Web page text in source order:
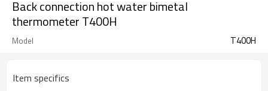
Back connection hot water bimetal
thermometer T400H
Model T400H
Item specifics